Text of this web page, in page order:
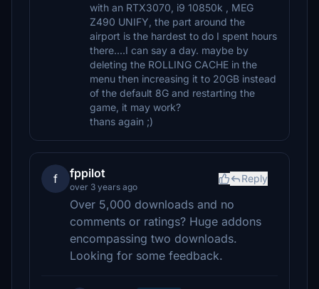
with an RTX3070, i9 10850k , MEG
Z490 UNIFY, the part around the
airport is the hardest to do I spent hours
there....I can say a day. maybe by
deleting the ROLLING CACHE in the
menu then increasing it to 20GB instead
of the default 8G and restarting the
game, it may work?
thans again ;)
f fppilot
over 3 years ago
Reply
Over 5,000 downloads and no
comments or ratings? Huge addons
encompassing two downloads.
Looking for some feedback.